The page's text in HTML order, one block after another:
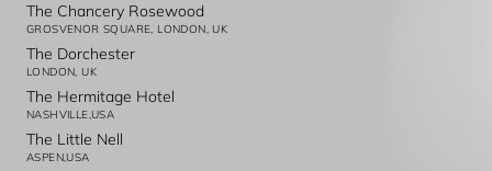
The Chancery Rosewood
GROSVENOR SQUARE, LONDON, UK
The Dorchester
LONDON, UK
The Hermitage Hotel
NASHVILLE,USA
The Little Nell
ASPEN,USA